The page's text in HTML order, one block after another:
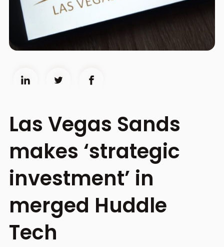
Las Vegas Sands
makes ‘strategic
investment’ in
merged Huddle
Tech